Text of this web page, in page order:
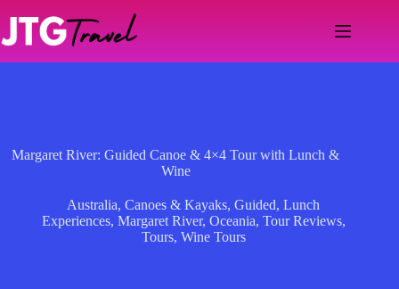
content
Margaret River: Guided Canoe & 4×4 Tour with Lunch &
Wine
Australia,Canoes & Kayaks,Guided,Lunch
Experiences, Margaret River, Oceania, Tour Reviews,
Tours, Wine Tours